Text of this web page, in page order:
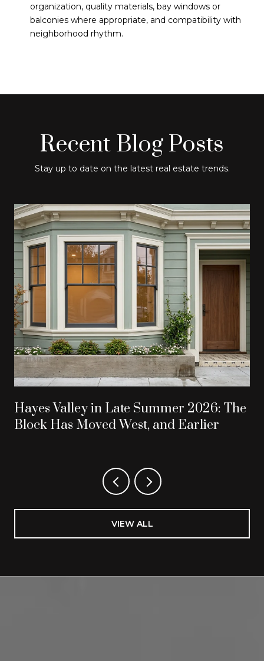
organization, quality materials, bay windows or
balconies where appropriate, and compatibility with
neighborhood rhythm.
Recent Blog Posts
Stay up to date on the latest real estate trends.
Hayes Valley in Late Summer 2026: The
Block Has Moved West, and Earlier
VIEW ALL